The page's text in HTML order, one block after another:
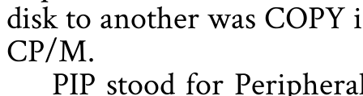
disk to another was COPY
CP/M.
PIP stood for